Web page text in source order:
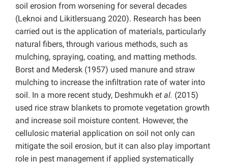
soil erosion from worsening for several decades
(Leknoi and Likitlersuang 2020). Research has been
carried out is the application of materials, particularly
natural fibers, through various methods, such as
mulching, spraying, coating, and matting methods.
Borst and Medersk (1957) used manure and straw
mulching to increase the infiltration rate of water into
soil. In a more recent study, Deshmukh et al. (2015)
used rice straw blankets to promote vegetation growth
and increase soil moisture content. However, the
cellulosic material application on soil not only can
mitigate the soil erosion, but it can also play important
role in pest management if applied systematically